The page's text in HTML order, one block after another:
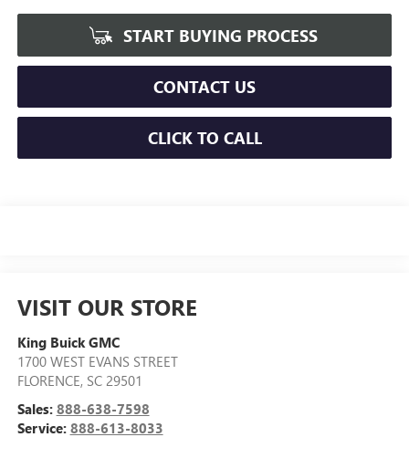
START BUYING PROCESS
CONTACT US
CLICK TO CALL
VISIT OUR STORE
King Buick GMC
1700 WEST EVANS STREET
FLORENCE, SC 29501
Sales: 888-638-7598
Service: 888-613-8033